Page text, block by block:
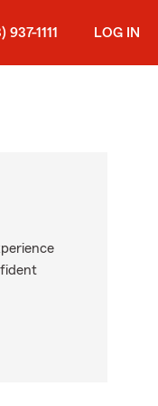
937-1111 LOG IN